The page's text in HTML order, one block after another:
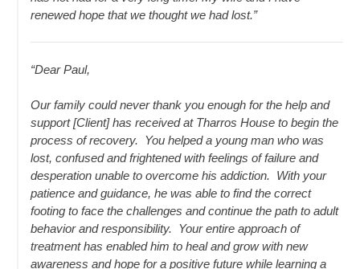
renewed hope that we thought we had lost.”
“Dear Paul,
Our family could never thank you enough for the help and
support [Client] has received at Tharros House to begin the
process of recovery. You helped a young man who was
lost, confused and frightened with feelings of failure and
desperation unable to overcome his addiction. With your
patience and guidance, he was able to find the correct
footing to face the challenges and continue the path to adult
behavior and responsibility. Your entire approach of
treatment has enabled him to heal and grow with new
awareness and hope for a positive future while learning a